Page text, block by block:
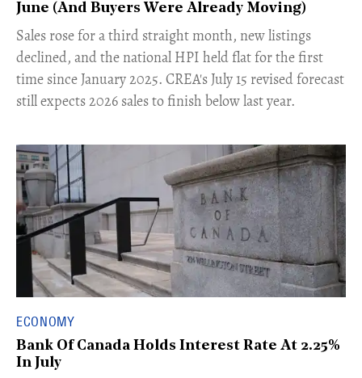
June (And Buyers Were Already Moving)
​Sales rose for a third straight month, new listings
declined, and the national HPI held flat for the first
time since January 2025. CREA's July 15 revised forecast
still expects 2026 sales to finish below last year.
ECONOMY
Bank Of Canada Holds Interest Rate At 2.25%
In July